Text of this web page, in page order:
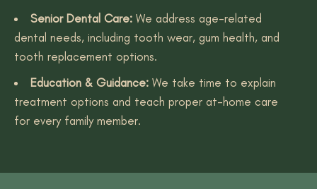
Senior Dental Care: We address age-related
dental needs, including tooth wear, gum health, and
tooth replacement options.
Education & Guidance: We take time to explain
treatment options and teach proper at-home care
for every family member.